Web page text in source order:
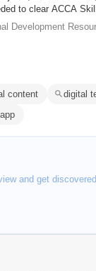
to clear ACCA
Development
content
digital
and get